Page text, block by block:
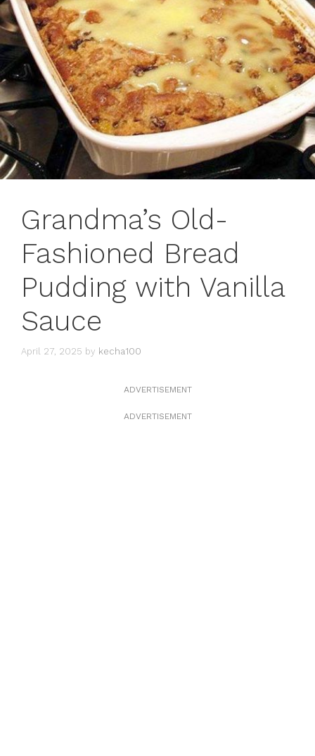
Grandma’s Old-
Fashioned Bread
Pudding with Vanilla
Sauce
April 27, 2025 by kecha100
ADVERTISEMENT
ADVERTISEMENT